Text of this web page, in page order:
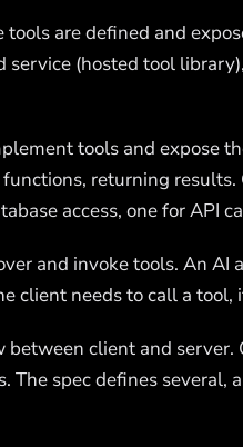
are defined and
(hosted tool
tools and expose
returning
access, one for API
and invoke tools. An AI
client needs to call a tool,
client and server.
The spec defines several,